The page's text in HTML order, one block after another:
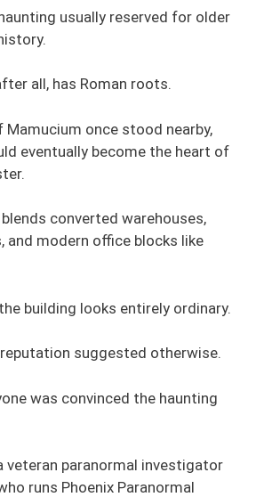
usually reserved for older
all, has Roman roots.
once stood nearby,
eventually become the heart of
converted warehouses,
and modern office blocks like
building looks entirely ordinary.
suggested otherwise.
was convinced the haunting
veteran paranormal investigator
runs Phoenix Paranormal